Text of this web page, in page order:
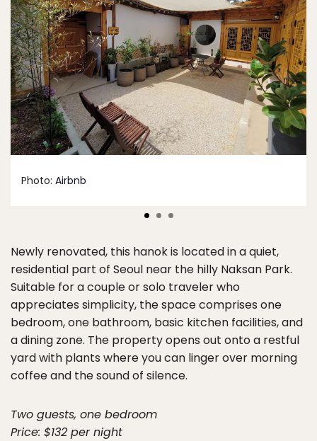
Photo: Airbnb
Newly renovated, this hanok is located in a quiet,
residential part of Seoul near the hilly Naksan Park.
Suitable for a couple or solo traveler who
appreciates simplicity, the space comprises one
bedroom, one bathroom, basic kitchen facilities, and
a dining zone. The property opens out onto a restful
yard with plants where you can linger over morning
coffee and the sound of silence.
Two guests, one bedroom
Price: $132 per night